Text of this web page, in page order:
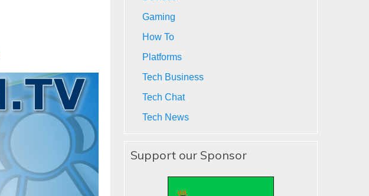
Gaming
How To
Platforms
Tech Business
Tech Chat
Tech News
Support our Sponsor